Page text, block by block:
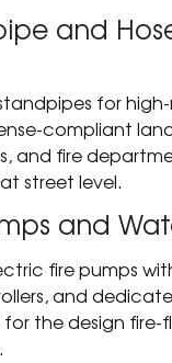
and
for high-
compliant
and fire
street level.
and
fire pumps
and
the design fire-